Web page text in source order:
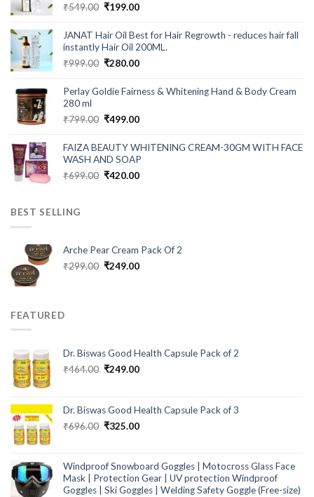
₹549.00 Original
was:
₹549.00.
₹199.00Current
is:
₹199.00.
JANAT Hair Oil Best for Hair Regrowth - reduces hair fall
instantly Hair Oil 200ML.
₹999.00 Original
was:
₹280.00Current
is:
Perlay Goldie Fairness & Whitening Hand & Body Cream
280 ml
₹799.00 Original
was:
₹799.00.
₹499.00Current
is:
₹499.00.
FAIZA BEAUTY WHITENING CREAM-30GM WITH FACE
WASH AND SOAP
₹699.00 Original
₹420.00Current
BEST SELLING
Arche Pear Cream Pack Of 2
₹299.00 Original
₹249.00Current
FEATURED
Dr. Biswas Good Health Capsule Pack of 2
₹464.00 Original
₹464.00.
₹249.00Current
₹249.00.
Dr. Biswas Good Health Capsule Pack of 3
₹696.00 Original
₹696.00.
₹325.00Current
₹325.00.
Windproof Snowboard Goggles | Motocross Glass Face
Mask | Protection Gear | UV protection Windproof
Goggles | Ski Goggles | Welding Safety Goggle (Free-size)